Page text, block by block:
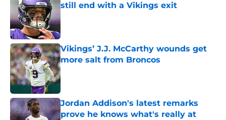
still end with a Vikings exit
Published by on Invalid Date
Vikings’ J.J. McCarthy wounds get
more salt from Broncos
Published by on Invalid Date
Jordan Addison's latest remarks
prove he knows what's really at